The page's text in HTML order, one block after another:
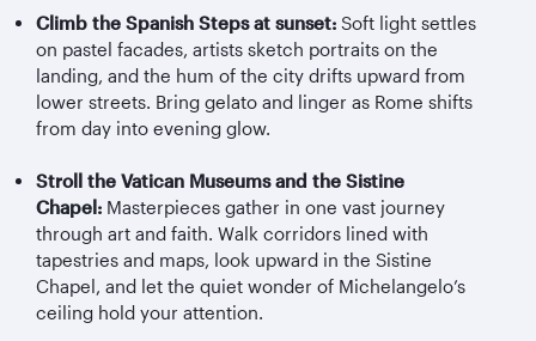
Climb the Spanish Steps at sunset: Soft light settles
on pastel facades, artists sketch portraits on the
landing, and the hum of the city drifts upward from
lower streets. Bring gelato and linger as Rome shifts
from day into evening glow.
Stroll the Vatican Museums and the Sistine
Chapel: Masterpieces gather in one vast journey
through art and faith. Walk corridors lined with
tapestries and maps, look upward in the Sistine
Chapel, and let the quiet wonder of Michelangelo’s
ceiling hold your attention.